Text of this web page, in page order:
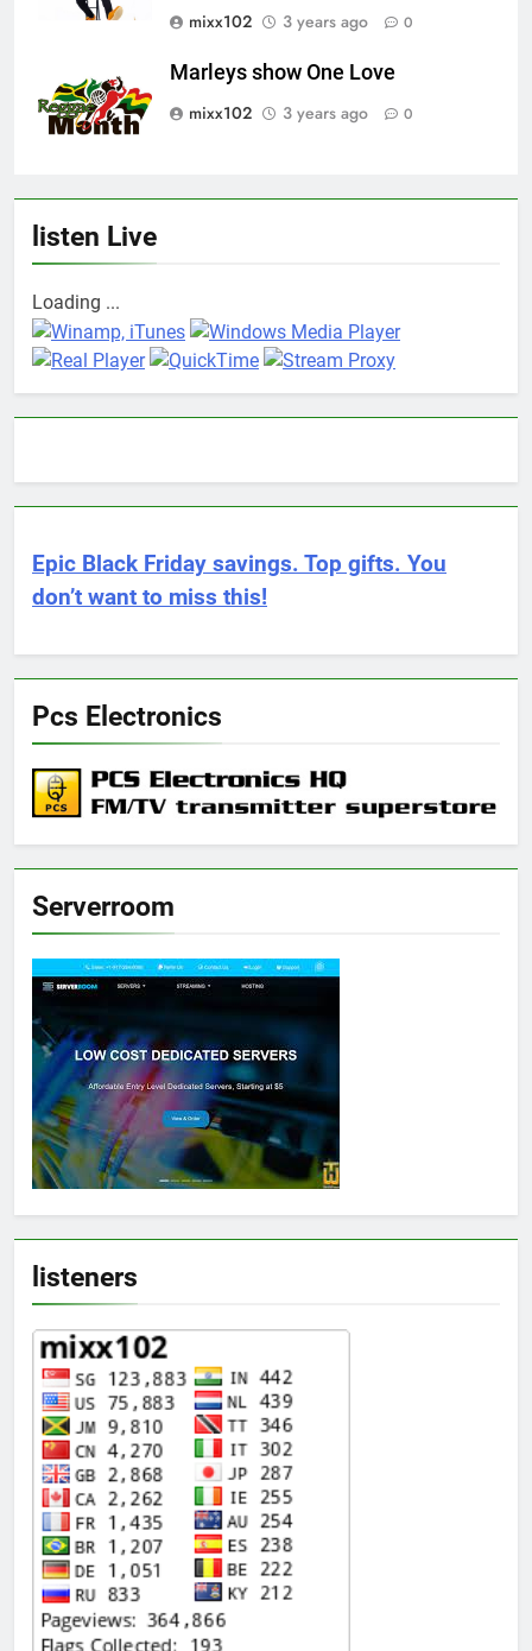
mixx102 3 years ago 0
Marleys show One Love
mixx102
3 years ago 0
listen Live
Loading ...
Epic Black Friday savings. Top gifts. You
don’t want to miss this!
Pcs Electronics
Serverroom
listeners